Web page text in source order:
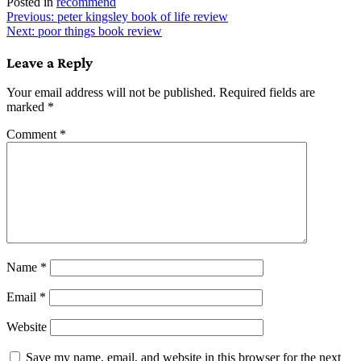
Post
navigation
Previous: peter kingsley book of life review
Next: poor things book review
Leave a Reply
Your email address will not be published. Required fields are
marked *
Comment *
Name *
Email *
Website
Save my name, email, and website in this browser for the next